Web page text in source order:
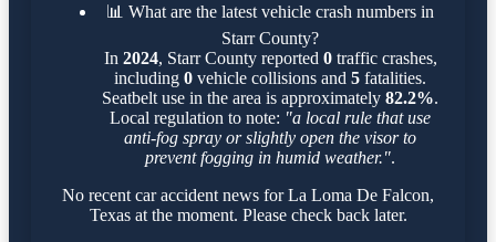
📊 What are the latest vehicle crash numbers in
Starr County?
In 2024, Starr County reported 0traffic crashes,
including 0 vehicle collisions and 5 fatalities.
Seatbelt use in the area is approximately 82.2%.
Local regulation to note: "a local rule that use
anti-fog spray or slightly open the visor to
prevent fogging in humid weather.".
No recent car accident news for La Loma De Falcon,
Texas at the moment. Please check back later.